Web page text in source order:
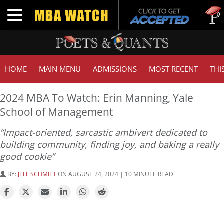
Toggle navigation
Tuck
HOME MAIN MENU ADMISSIONS MOST RECENT
2024 MBA To Watch: Erin Manning, Yale
School of Management
“Impact-oriented, sarcastic ambivert dedicated to
building community, finding joy, and baking a really
good cookie”
BY: JEFF SCHMITTON AUGUST 24, 2024 | 10 MINUTE READ